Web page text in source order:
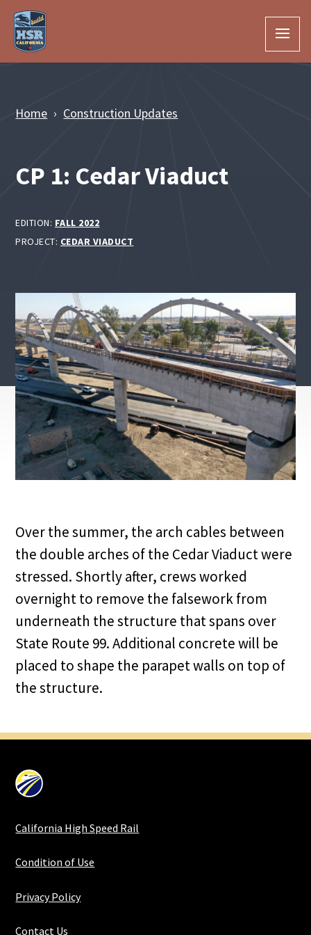
Skip to Main Content
Home Construction Updates
CP 1: Cedar Viaduct
EDITION: FALL 2022
PROJECT: CEDAR VIADUCT
Over the summer, the arch cables between
the double arches of the Cedar Viaduct were
stressed. Shortly after, crews worked
overnight to remove the falsework from
underneath the structure that spans over
State Route 99. Additional concrete will be
placed to shape the parapet walls on top of
the structure.
California High Speed Rail
Condition of Use
Privacy Policy
Contact Us